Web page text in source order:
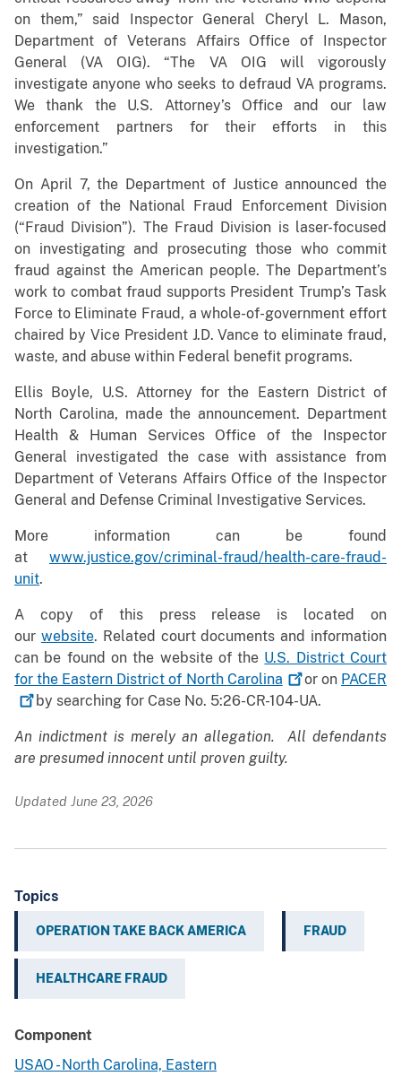
on them,” said Inspector General Cheryl L. Mason,
Department of Veterans Affairs Office of Inspector
General (VA OIG). “The VA OIG will vigorously
investigate anyone who seeks to defraud VA programs.
We thank the U.S. Attorney’s Office and our law
enforcement partners for their efforts in this
investigation.”
On April 7, the Department of Justice announced the
creation of the National Fraud Enforcement Division
(“Fraud Division”). The Fraud Division is laser-focused
on investigating and prosecuting those who commit
fraud against the American people. The Department’s
work to combat fraud supports President Trump’s Task
Force to Eliminate Fraud, a whole-of-government effort
chaired by Vice President J.D. Vance to eliminate fraud,
waste, and abuse within Federal benefit programs.
Ellis Boyle, U.S. Attorney for the Eastern District of
North Carolina, made the announcement. Department
Health & Human Services Office of the Inspector
General investigated the case with assistance from
Department of Veterans Affairs Office of the Inspector
General and Defense Criminal Investigative Services.
More information can be found
at www.justice.gov/criminal-fraud/health-care-fraud-
unit.
A copy of this press release is located on
our website. Related court documents and information
can be found on the website of the U.S. District Court
for the Eastern District of North Carolina or on PACER
by searching for Case No. 5:26-CR-104-UA.
An indictment is merely an allegation. All defendants
are presumed innocent until proven guilty.
Updated June 23, 2026
Topics
OPERATION TAKE BACK AMERICA FRAUD
HEALTHCARE FRAUD
Component
USAO - North Carolina, Eastern